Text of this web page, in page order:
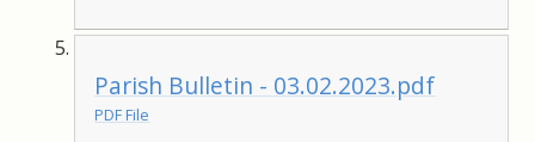
Parish Bulletin - 03.02.2023.pdf
PDF File